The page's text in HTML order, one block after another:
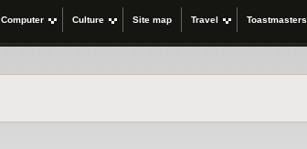
Computer Culture Site map Travel Toastmasters